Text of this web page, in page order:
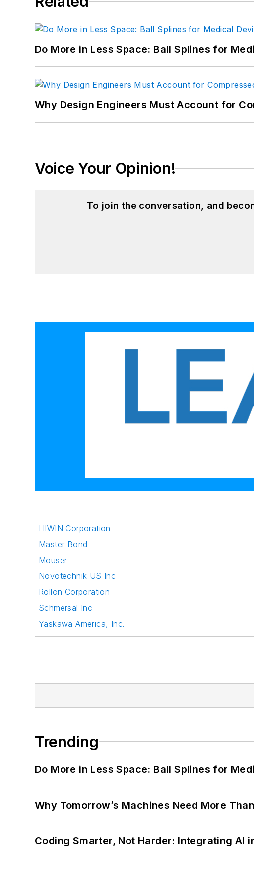
Do More in Less Space: Ball Splines for
Why Design Engineers Must Account for
Voice Your Opinion!
To join the conversation, and
HIWIN Corporation
Master Bond
Mouser
Novotechnik US Inc
Rollon Corporation
Schmersal Inc
Yaskawa America, Inc.
Trending
Do More in Less Space: Ball Splines for
Why Tomorrow’s Machines Need More
Coding Smarter, Not Harder: Integrating AI